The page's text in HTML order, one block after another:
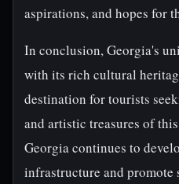
aspirations, and hopes for
In conclusion, Georgia's
with its rich cultural
destination for tourists
and artistic treasures of
Georgia continues to
infrastructure and promote